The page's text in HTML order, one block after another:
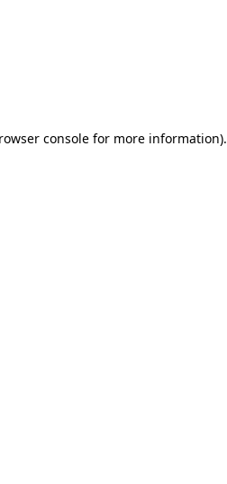
console for more information).